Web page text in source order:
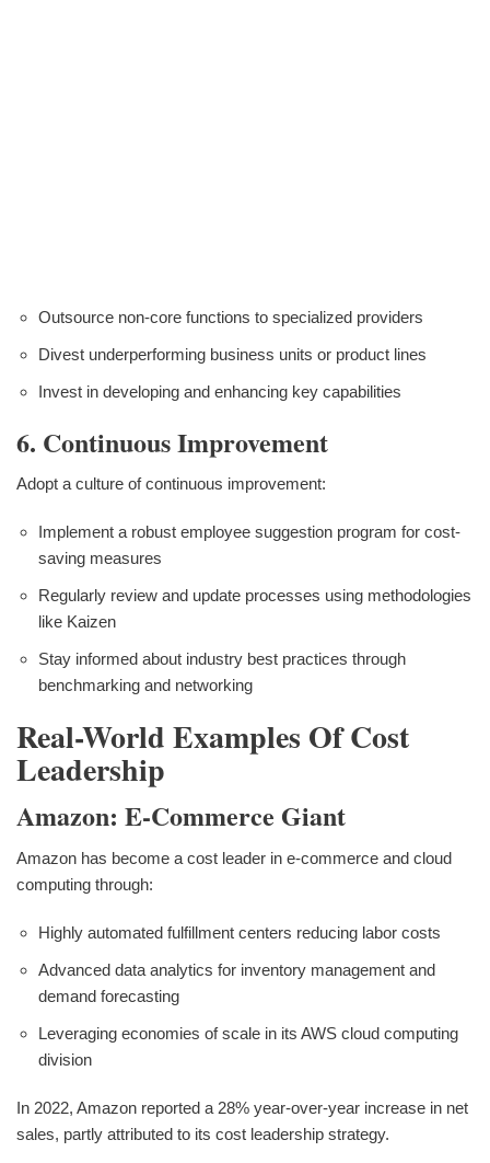
Outsource non-core functions to specialized providers
Divest underperforming business units or product lines
Invest in developing and enhancing key capabilities
6. Continuous Improvement
Adopt a culture of continuous improvement:
Implement a robust employee suggestion program for cost-
saving measures
Regularly review and update processes using methodologies
like Kaizen
Stay informed about industry best practices through
benchmarking and networking
Real-World Examples Of Cost
Leadership
Amazon: E-Commerce Giant
Amazon has become a cost leader in e-commerce and cloud
computing through:
Highly automated fulfillment centers reducing labor costs
Advanced data analytics for inventory management and
demand forecasting
Leveraging economies of scale in its AWS cloud computing
division
In 2022, Amazon reported a 28% year-over-year increase in net
sales, partly attributed to its cost leadership strategy.